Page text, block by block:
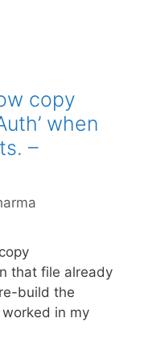
copy
when
–
that file already
build the
in my